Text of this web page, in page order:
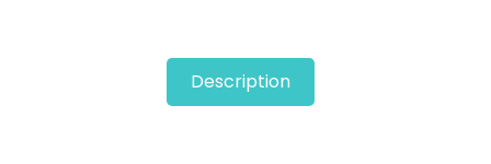
Description